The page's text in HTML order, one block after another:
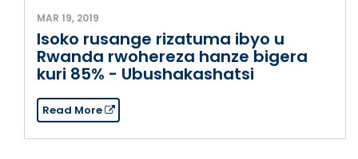
MAR 19, 2019
Isoko rusange rizatuma ibyo u
Rwanda rwohereza hanze bigera
kuri 85% - Ubushakashatsi
Read More